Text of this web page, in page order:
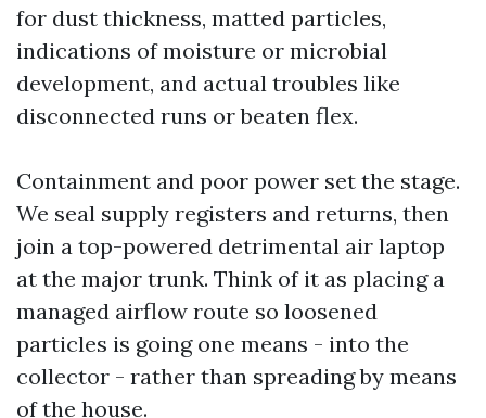
for dust thickness, matted particles,
indications of moisture or microbial
development, and actual troubles like
disconnected runs or beaten flex.
Containment and poor power set the stage.
We seal supply registers and returns, then
join a top-powered detrimental air laptop
at the major trunk. Think of it as placing a
managed airflow route so loosened
particles is going one means - into the
collector - rather than spreading by means
of the house.